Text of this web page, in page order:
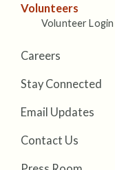
Volunteers
Volunteer Login
Careers
Stay Connected
Email Updates
Contact Us